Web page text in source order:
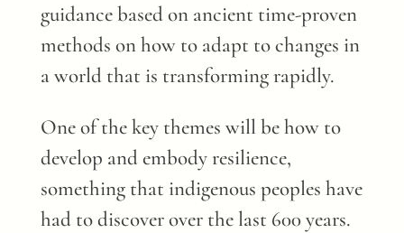
guidance based on ancient time-proven
methods on how to adapt to changes in
a world that is transforming rapidly.
One of the key themes will be how to
develop and embody resilience,
something that indigenous peoples have
had to discover over the last 600 years.